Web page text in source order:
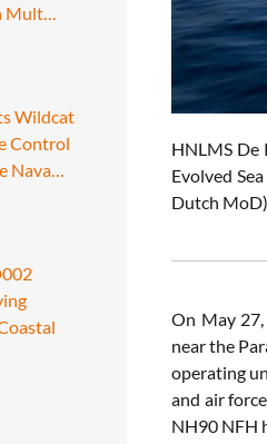
Mult…
Wildcat
Control
Nava…
HNLMS De
Evolved
Dutch MoD)
On May
near the
operating
and air
NH90 NFH